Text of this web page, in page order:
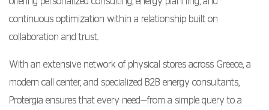
continuous optimization within a relationship built on
collaboration and trust.
With an extensive network of physical stores across Greece, a
modern call center, and specialized B2B energy consultants,
Protergia ensures that every need—from a simple query to a